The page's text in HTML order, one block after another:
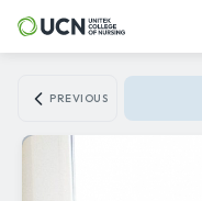
PREVIOUS